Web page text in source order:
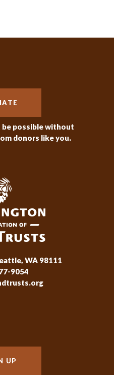
possible without
donors like you.
WA 98111
9054
UP